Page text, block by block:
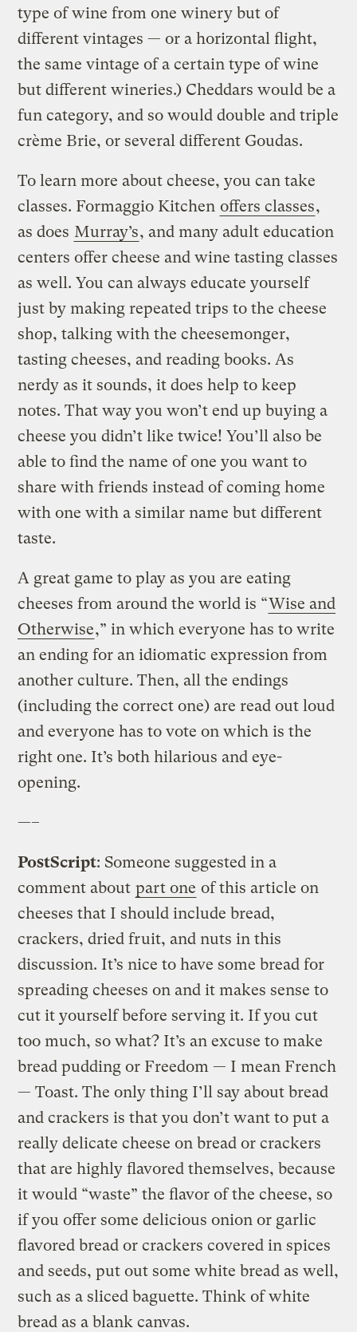
type of wine from one winery but of
different vintages — or a horizontal flight,
the same vintage of a certain type of wine
but different wineries.) Cheddars would be a
fun category, and so would double and triple
crème Brie, or several different Goudas.
To learn more about cheese, you can take
classes. Formaggio Kitchen offers classes,
as does Murray’s, and many adult education
centers offer cheese and wine tasting classes
as well. You can always educate yourself
just by making repeated trips to the cheese
shop, talking with the cheesemonger,
tasting cheeses, and reading books. As
nerdy as it sounds, it does help to keep
notes. That way you won’t end up buying a
cheese you didn’t like twice! You’ll also be
able to find the name of one you want to
share with friends instead of coming home
with one with a similar name but different
taste.
A great game to play as you are eating
cheeses from around the world is “Wise and
Otherwise,” in which everyone has to write
an ending for an idiomatic expression from
another culture. Then, all the endings
(including the correct one) are read out loud
and everyone has to vote on which is the
right one. It’s both hilarious and eye-
opening.
—–
PostScript: Someone suggested in a
comment about part one of this article on
cheeses that I should include bread,
crackers, dried fruit, and nuts in this
discussion. It’s nice to have some bread for
spreading cheeses on and it makes sense to
cut it yourself before serving it. If you cut
too much, so what? It’s an excuse to make
bread pudding or Freedom — I mean French
— Toast. The only thing I’ll say about bread
and crackers is that you don’t want to put a
really delicate cheese on bread or crackers
that are highly flavored themselves, because
it would “waste” the flavor of the cheese, so
if you offer some delicious onion or garlic
flavored bread or crackers covered in spices
and seeds, put out some white bread as well,
such as a sliced baguette. Think of white
bread as a blank canvas.